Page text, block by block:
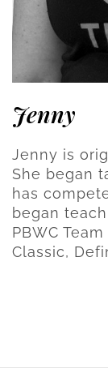
Jenny
Jenny is
She began
has
began
PBWC
Classic,